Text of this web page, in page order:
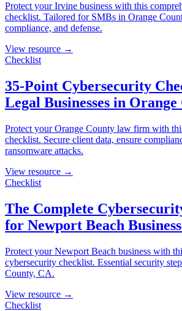
Protect your Irvine business with this
checklist. Tailored for SMBs in Orange
compliance, and defense.
View resource →
Checklist
35-Point Cybersecurity
Legal Businesses in
Protect your Orange County law firm with
checklist. Secure client data, ensure
ransomware attacks.
View resource →
Checklist
The Complete
for Newport Beach
Protect your Newport Beach business with
cybersecurity checklist. Essential security
County, CA.
View resource →
Checklist